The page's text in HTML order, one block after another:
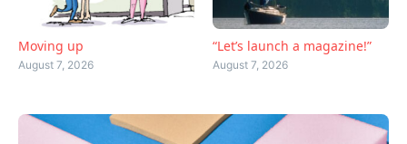
Moving up
August 7, 2026
“Let’s launch a magazine!”
August 7, 2026